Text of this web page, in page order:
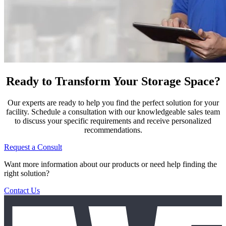
Ready to Transform Your Storage Space?
Our experts are ready to help you find the perfect solution for your
facility. Schedule a consultation with our knowledgeable sales team
to discuss your specific requirements and receive personalized
recommendations.
Request a Consult
Want more information about our products or need help finding the
right solution?
Contact Us